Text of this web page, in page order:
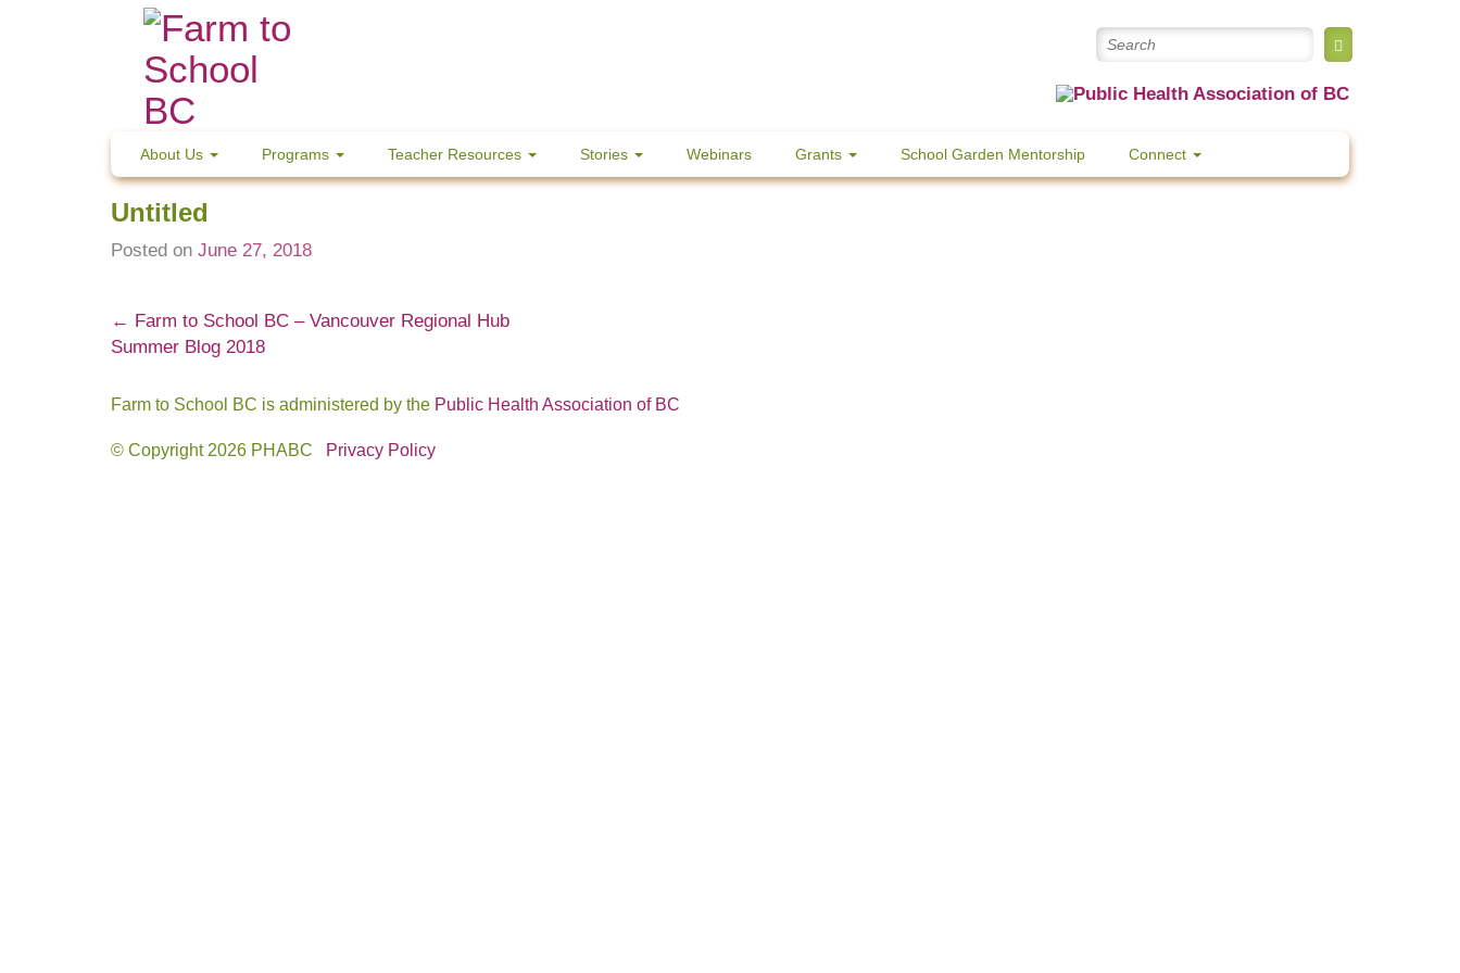
About Us Programs Teacher Resources Stories Webinars Grants School Garden Mentorship Connect
Untitled
Posted on June 27, 2018
Post
navigation
← Farm to School BC – Vancouver Regional Hub
Summer Blog 2018
Farm to School BC is administered by the Public Health Association of BC
© Copyright 2026 PHABC Privacy Policy